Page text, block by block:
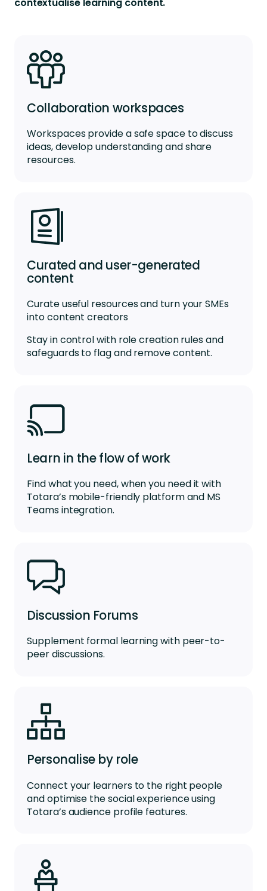
Collaboration workspaces
Workspacesprovide asafe space todiscuss
ideas,developunderstandingand share
resources.
Curated and user-generated
content
Curate useful resources and turn your SMEs
into content creators
Stay in control with role creation rules and
safeguards to flag and remove content.
Learn in the flow of work
Find what you need, when you need it with
Totara’s mobile-friendly platformand MS
Teams integration.
Discussion Forums
Supplement formal learning with peer-to-
peer discussions.
Personalise by role
Connect your learners to the right people
and optimise the social experience using
Totara’s audience profile features.